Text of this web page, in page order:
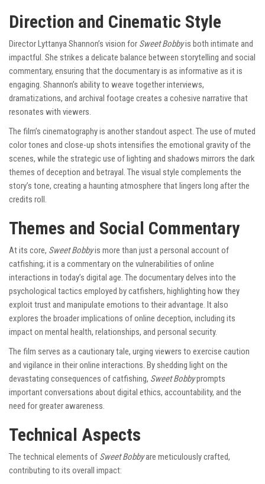
Direction and Cinematic Style
Director Lyttanya Shannon’s vision for Sweet Bobbyis both intimate and
impactful. She strikes a delicate balance between storytelling and social
commentary, ensuring that the documentary is as informative as it is
engaging. Shannon’s ability to weave together interviews,
dramatizations, and archival footage creates a cohesive narrative that
resonates with viewers.
The film’s cinematography is another standout aspect. The use of muted
color tones and close-up shots intensifies the emotional gravity of the
scenes, while the strategic use of lighting and shadows mirrors the dark
themes of deception and betrayal. The visual style complements the
story’s tone, creating a haunting atmosphere that lingers long after the
credits roll.
Themes and Social Commentary
At its core, Sweet Bobbyis more than just a personal account of
catfishing; it is a commentary on the vulnerabilities of online
interactions in today’s digital age. The documentary delves into the
psychological tactics employed by catfishers, highlighting how they
exploit trust and manipulate emotions to their advantage. It also
explores the broader implications of online deception, including its
impact on mental health, relationships, and personal security.
The film serves as a cautionary tale, urging viewers to exercise caution
and vigilance in their online interactions. By shedding light on the
devastating consequences of catfishing, Sweet Bobbyprompts
important conversations about digital ethics, accountability, and the
need for greater awareness.
Technical Aspects
The technical elements of Sweet Bobbyare meticulously crafted,
contributing to its overall impact: